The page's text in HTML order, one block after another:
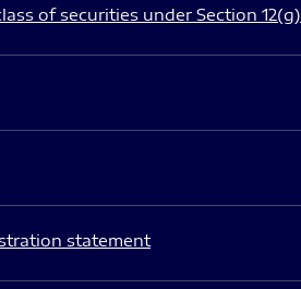
of securities under Section 12(g)
statement